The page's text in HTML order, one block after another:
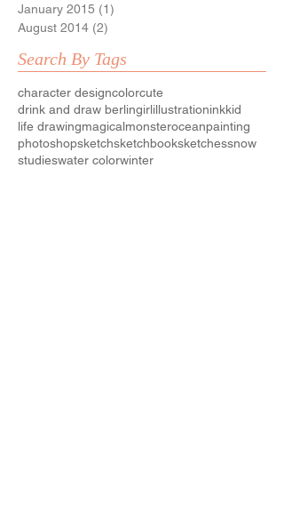
January 2015 (1)
August 2014 (2)
Search By Tags
character designcolorcute
drink and draw berlingirlillustrationinkkid
life drawingmagicalmonsteroceanpainting
photoshopsketchsketchbooksketchessnow
studieswater colorwinter